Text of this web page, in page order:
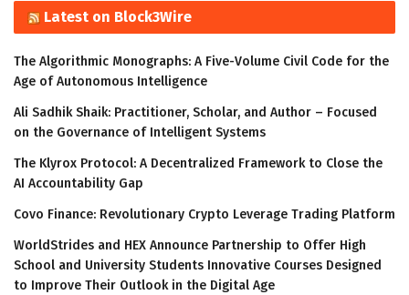
Latest on Block3Wire
The Algorithmic Monographs: A Five-Volume Civil Code for the
Age of Autonomous Intelligence
Ali Sadhik Shaik: Practitioner, Scholar, and Author – Focused
on the Governance of Intelligent Systems
The Klyrox Protocol: A Decentralized Framework to Close the
AI Accountability Gap
Covo Finance: Revolutionary Crypto Leverage Trading Platform
WorldStrides and HEX Announce Partnership to Offer High
School and University Students Innovative Courses Designed
to Improve Their Outlook in the Digital Age